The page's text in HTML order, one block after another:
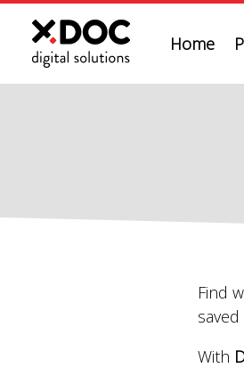
Home
Find
With